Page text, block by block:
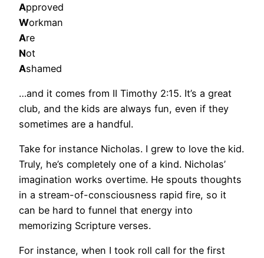
Approved
Workman
Are
Not
Ashamed
…and it comes from II Timothy 2:15. It’s a great
club, and the kids are always fun, even if they
sometimes are a handful.
Take for instance Nicholas. I grew to love the kid.
Truly, he’s completely one of a kind. Nicholas’
imagination works overtime. He spouts thoughts
in a stream-of-consciousness rapid fire, so it
can be hard to funnel that energy into
memorizing Scripture verses.
For instance, when I took roll call for the first